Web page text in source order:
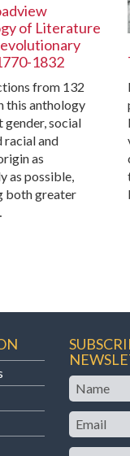
of Literature
1832
from 132
this anthology
gender, social
racial and
as
as possible,
both greater
Name
Email